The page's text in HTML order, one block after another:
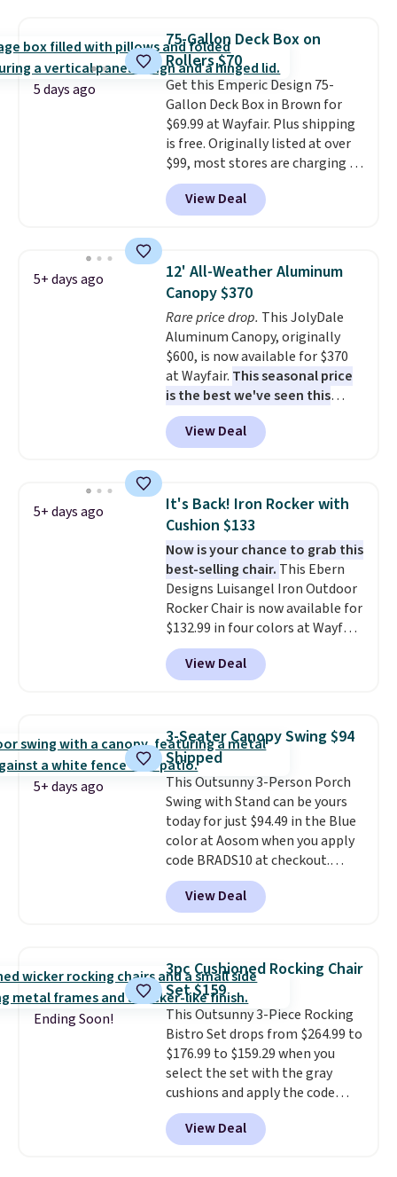
metal frame and is available in
four colors.
5 days ago
75-Gallon Deck Box on
Rollers $70
Get this Emperic Design 75-
Gallon Deck Box in Brown for
$69.99 at Wayfair. Plus shipping
is free. Originally listed at over
$99, most stores are charging at
least $10 more for similar deck
boxes. It features built-in
handles and wheels on one end
weight capacity of 500 pounds,
it can double as a bench.The
lid is also lockable for added
security (lock not included).
View Deal
5+ days ago
12' All-Weather Aluminum
Canopy $370
Rare price drop. This JolyDale
Aluminum Canopy, originally
$600, is now available for $370
at Wayfair. This seasonal price
is the best we've seen this
year. It also ships free. This copy
features an aluminum powder-
coated finish and designed for
View Deal
5+ days ago
It's Back! Iron Rocker with
Cushion $133
Now is your chance to grab this
best-selling chair. This Ebern
Designs Luisangel Iron Outdoor
Rocker Chair is now available for
$132.99 in four colors at Wayfair.
Shipping is free. No discount
price is shown here, but we've
seen this chair priced for over
rocking chair was a best-seller
last year and already sold out
once this season. It comes with
an ultra-plush Papasan cushion
and a sturdy metal frame.
View Deal
5+ days ago
3-Seater Canopy Swing $94
Shipped
This Outsunny 3-Person Porch
Swing with Stand can be yours
today for just $94.49 in the Blue
color at Aosom when you apply
code BRADS10 at checkout.
That's probably the best price
we'll see all season. This swing
has a sturdy A-frame steel
canopy for sun and light rain
protection, and cushioned seats.
Wayfair is charging $150 for a
comparable option, so you're
saving over $50 by shopping
here.Shipping is free.
View Deal
Ending Soon!
3pc Cushioned Rocking Chair
Set $159
This Outsunny 3-Piece Rocking
Bistro Set drops from $264.99 to
$176.99 to $159.29 when you
select the set with the gray
cushions and apply the code
BRADS10 during checkout at
Aosom. This set includes two
rocking chairs with cushions and
View Deal